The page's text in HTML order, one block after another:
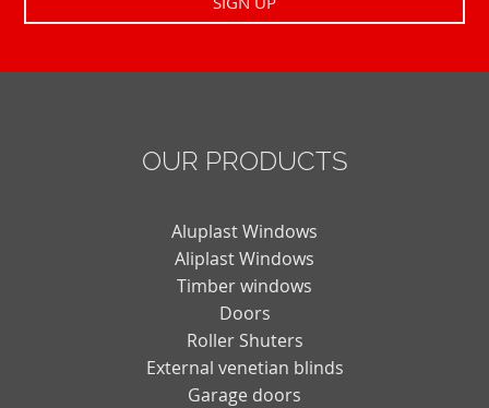
OUR PRODUCTS
Aluplast Windows
Aliplast Windows
Timber windows
Doors
Roller Shuters
External venetian blinds
Garage doors